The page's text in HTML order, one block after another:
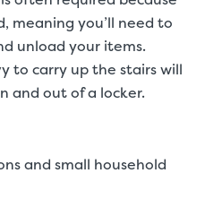
meaning you’ll need to
unload your items.
to carry up the stairs will
and out of a locker.
and small household